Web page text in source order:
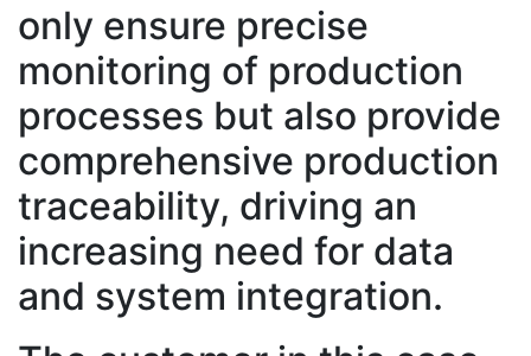
only ensure precise
monitoring of production
processes but also provide
comprehensive production
traceability, driving an
increasing need for data
and system integration.